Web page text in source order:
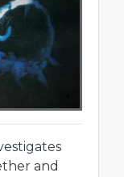
and